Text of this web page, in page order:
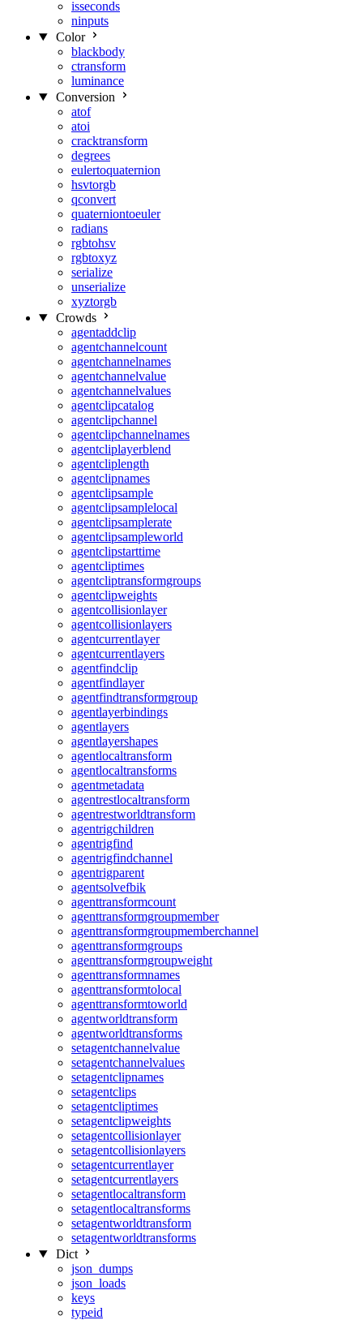
isseconds
ninputs
Color
blackbody
ctransform
luminance
Conversion
atof
atoi
cracktransform
degrees
eulertoquaternion
hsvtorgb
qconvert
quaterniontoeuler
radians
rgbtohsv
rgbtoxyz
serialize
unserialize
xyztorgb
Crowds
agentaddclip
agentchannelcount
agentchannelnames
agentchannelvalue
agentchannelvalues
agentclipcatalog
agentclipchannel
agentclipchannelnames
agentcliplayerblend
agentcliplength
agentclipnames
agentclipsample
agentclipsamplelocal
agentclipsamplerate
agentclipsampleworld
agentclipstarttime
agentcliptimes
agentcliptransformgroups
agentclipweights
agentcollisionlayer
agentcollisionlayers
agentcurrentlayer
agentcurrentlayers
agentfindclip
agentfindlayer
agentfindtransformgroup
agentlayerbindings
agentlayers
agentlayershapes
agentlocaltransform
agentlocaltransforms
agentmetadata
agentrestlocaltransform
agentrestworldtransform
agentrigchildren
agentrigfind
agentrigfindchannel
agentrigparent
agentsolvefbik
agenttransformcount
agenttransformgroupmember
agenttransformgroupmemberchannel
agenttransformgroups
agenttransformgroupweight
agenttransformnames
agenttransformtolocal
agenttransformtoworld
agentworldtransform
agentworldtransforms
setagentchannelvalue
setagentchannelvalues
setagentclipnames
setagentclips
setagentcliptimes
setagentclipweights
setagentcollisionlayer
setagentcollisionlayers
setagentcurrentlayer
setagentcurrentlayers
setagentlocaltransform
setagentlocaltransforms
setagentworldtransform
setagentworldtransforms
Dict
json_dumps
json_loads
keys
typeid